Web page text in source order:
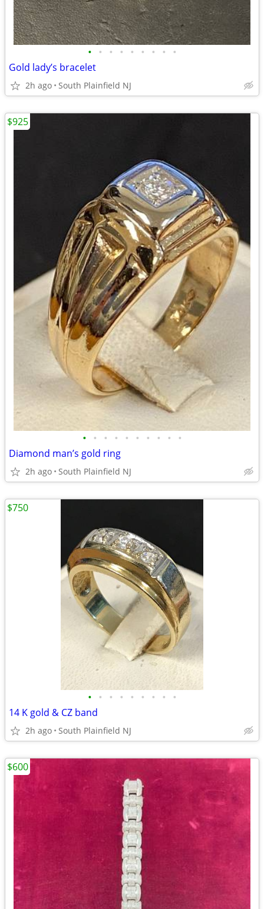
• • • • • • • • •
Gold lady’s bracelet
2h ago South Plainfield NJ
• • • • • • • • • •
Diamond man’s gold ring
2h ago South Plainfield NJ
$925
• • • • • • • • •
14 K gold & CZ band
2h ago South Plainfield NJ
$750
$600